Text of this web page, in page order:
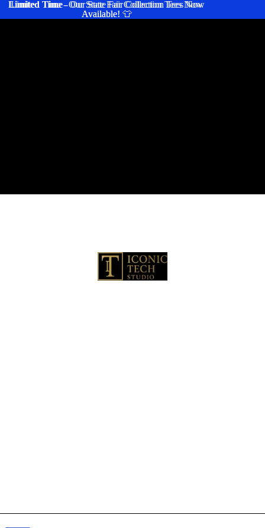
Limited Time- Our State Fair Collection Tees Now
Available! 👕
Limited Time - Our State Fair Collection Tees Now
Available! 👕